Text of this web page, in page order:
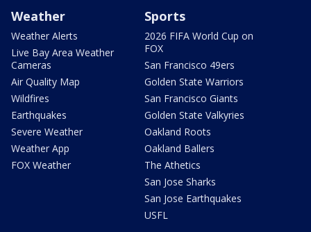
Weather
Weather Alerts
Live Bay Area Weather
Cameras
Air Quality Map
Wildfires
Earthquakes
Severe Weather
Weather App
FOX Weather
Sports
2026 FIFA World Cup on
FOX
San Francisco 49ers
Golden State Warriors
San Francisco Giants
Golden State Valkyries
Oakland Roots
Oakland Ballers
The Athetics
San Jose Sharks
San Jose Earthquakes
USFL